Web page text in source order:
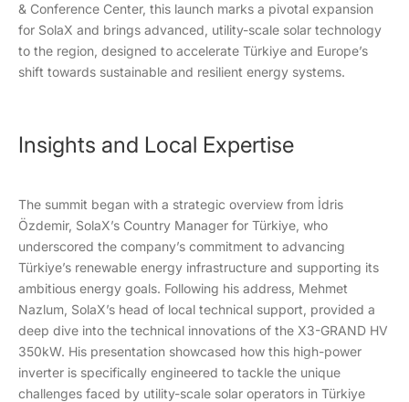
& Conference Center, this launch marks a pivotal expansion
for SolaX and brings advanced, utility-scale solar technology
to the region, designed to accelerate Türkiye and Europe’s
shift towards sustainable and resilient energy systems.
Insights and Local Expertise
The summit began with a strategic overview from İdris
Özdemir, SolaX’s Country Manager for Türkiye, who
underscored the company’s commitment to advancing
Türkiye’s renewable energy infrastructure and supporting its
ambitious energy goals. Following his address, Mehmet
Nazlum, SolaX’s head of local technical support, provided a
deep dive into the technical innovations of the X3-GRAND HV
350kW. His presentation showcased how this high-power
inverter is specifically engineered to tackle the unique
challenges faced by utility-scale solar operators in Türkiye